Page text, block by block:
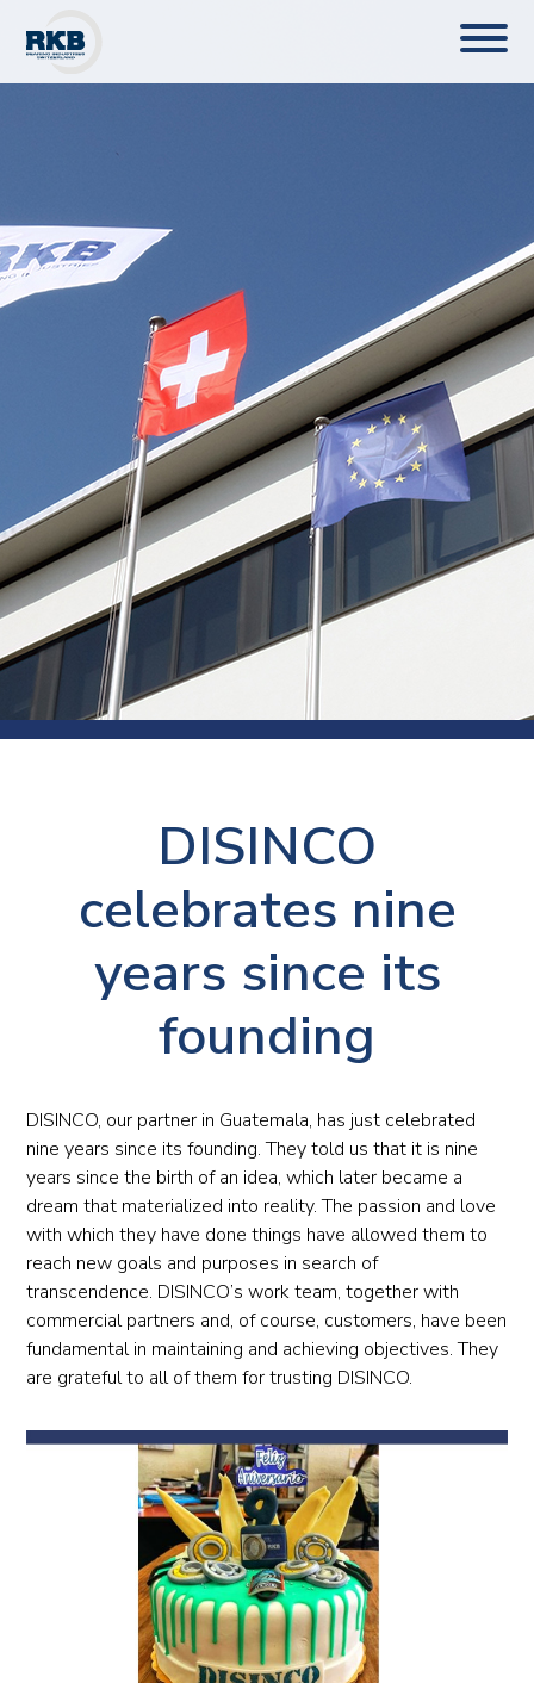
DISINCO
celebrates nine
years since its
founding
DISINCO, our partner in Guatemala, has just celebrated
nine years since its founding. They told us that it is nine
years since the birth of an idea, which later became a
dream that materialized into reality. The passion and love
with which they have done things have allowed them to
reach new goals and purposes in search of
transcendence. DISINCO’s work team, together with
commercial partners and, of course, customers, have been
fundamental in maintaining and achieving objectives. They
are grateful to all of them for trusting DISINCO.